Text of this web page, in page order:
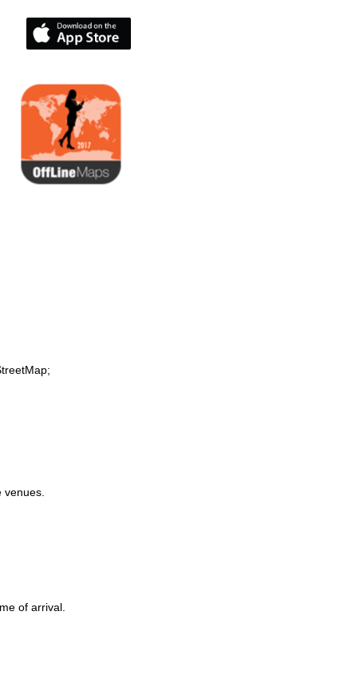
of arrival.